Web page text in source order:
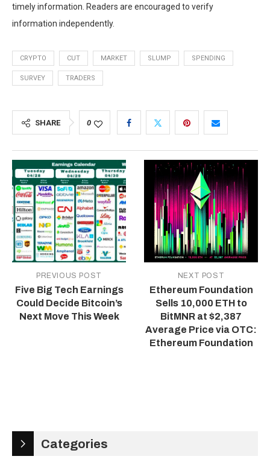
timely information. Readers are encouraged to verify
information independently.
CRYPTO CUT MARKET SLUMP SPENDING
SURVEY TRADERS
SHARE 0
PREVIOUS POST
Five Big Tech Earnings
Could Decide Bitcoin’s
Next Move This Week
NEXT POST
Ethereum Foundation
Sells 10,000 ETH to
BitMNR at $2,387
Average Price via OTC:
Ethereum Foundation
Categories